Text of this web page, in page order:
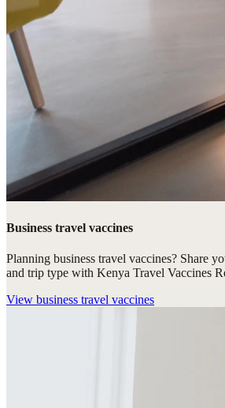
Business travel vaccines
Planning business travel vaccines? Share
and trip type with Kenya Travel Vaccines
View business travel vaccines